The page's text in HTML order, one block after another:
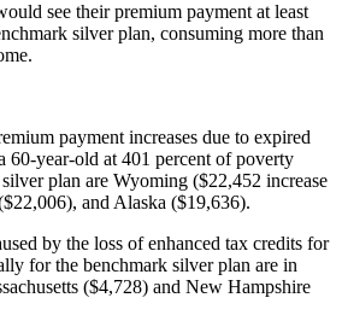
see their premium payment at least
silver plan, consuming more than
payment increases due to expired
60-year-old at 401 percent of poverty
plan are Wyoming ($22,452 increase
and Alaska ($19,636).
by the loss of enhanced tax credits for
for the benchmark silver plan are in
($4,728) and New Hampshire